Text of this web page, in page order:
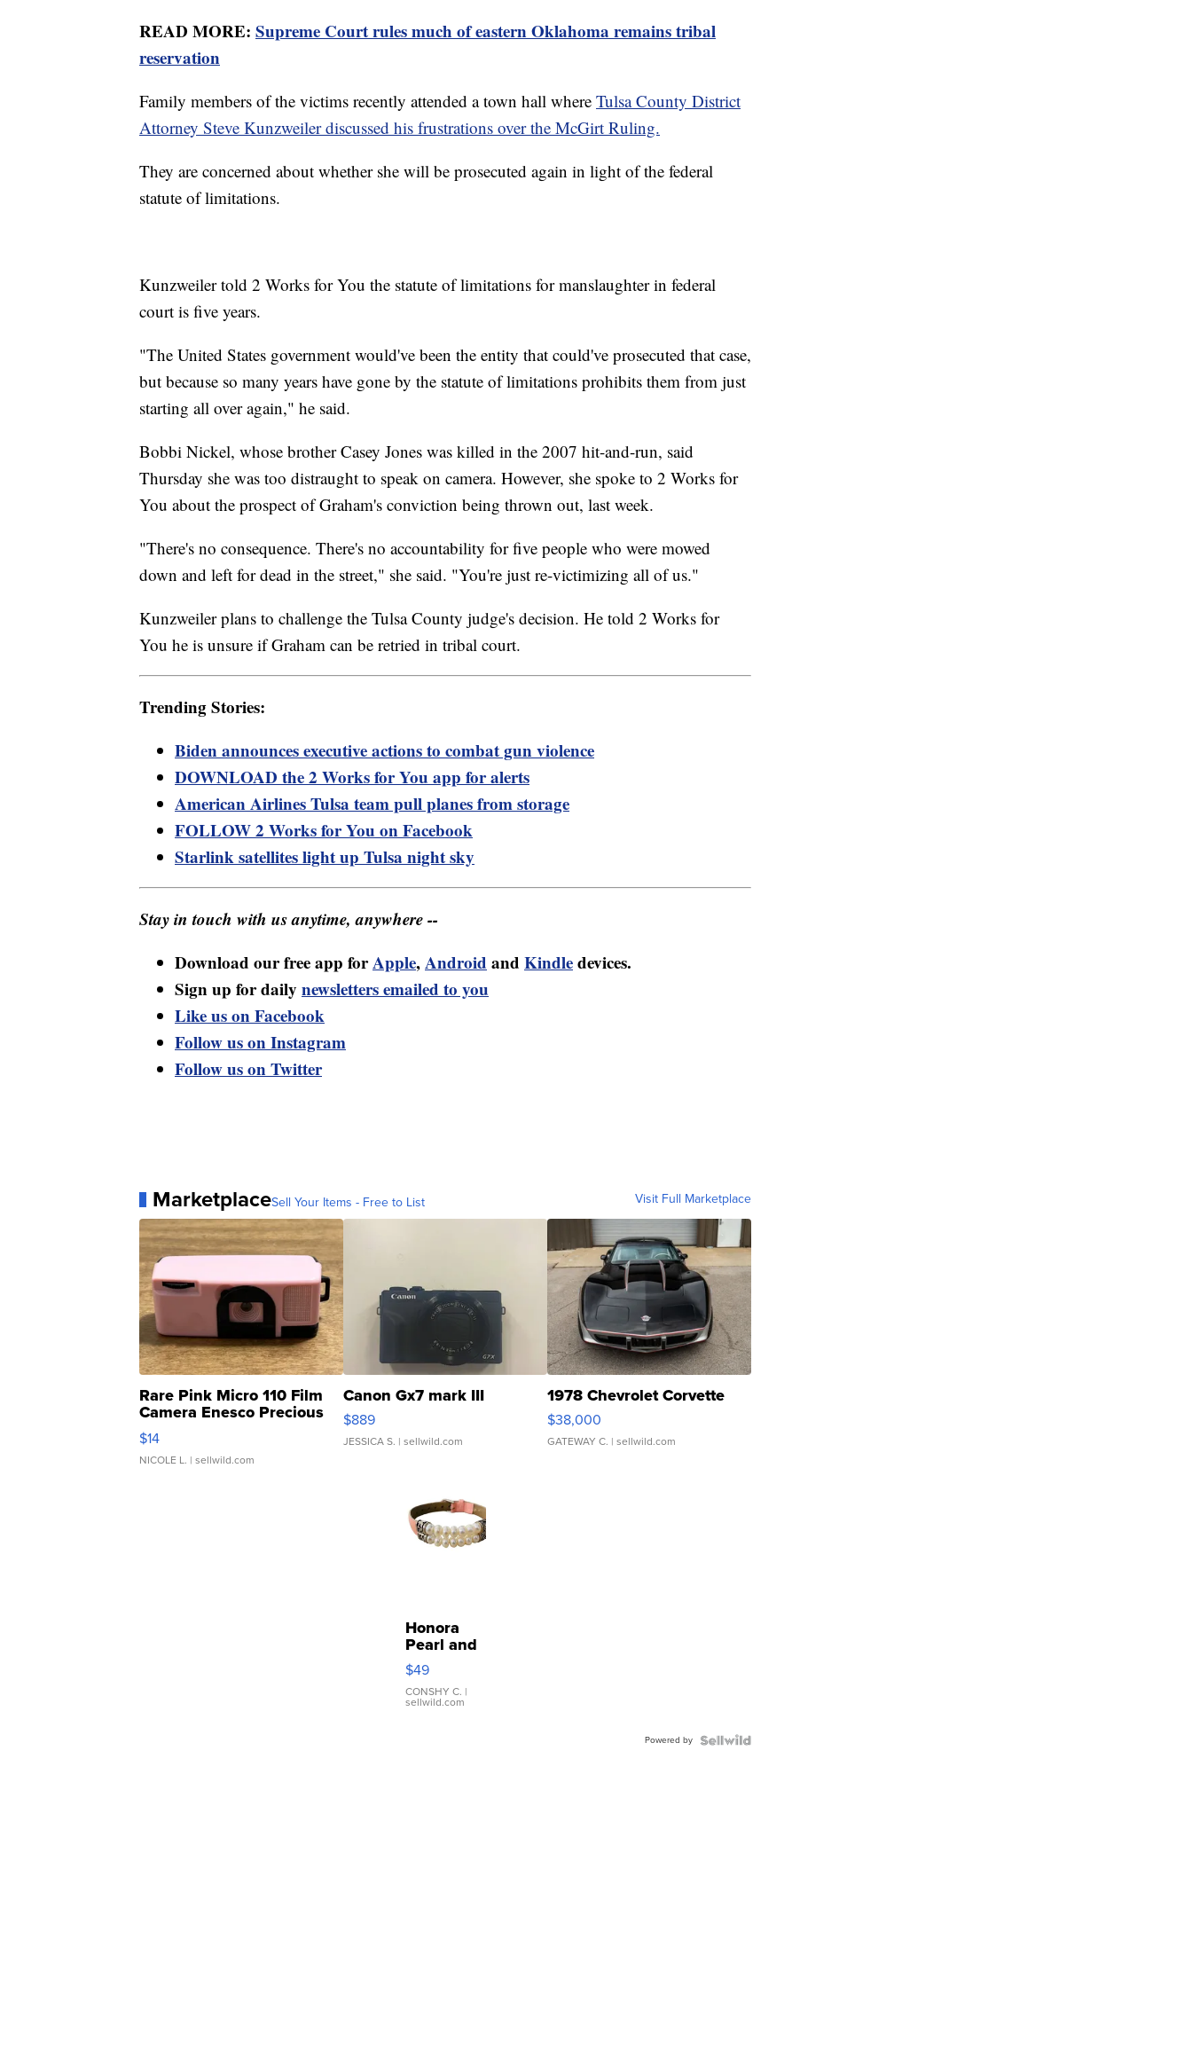
READ MORE: Supreme Court rules much of eastern Oklahoma remains tribal
reservation
Family members of the victims recently attended a town hall where Tulsa County District
Attorney Steve Kunzweiler discussed his frustrations over the McGirt Ruling.
They are concerned about whether she will be prosecuted again in light of the federal
statute of limitations.
Kunzweiler told 2 Works for You the statute of limitations for manslaughter in federal
court is five years.
"The United States government would've been the entity that could've prosecuted that case,
but because so many years have gone by the statute of limitations prohibits them from just
starting all over again," he said.
Bobbi Nickel, whose brother Casey Jones was killed in the 2007 hit-and-run, said
Thursday she was too distraught to speak on camera. However, she spoke to 2 Works for
You about the prospect of Graham's conviction being thrown out, last week.
"There's no consequence. There's no accountability for five people who were mowed
down and left for dead in the street," she said. "You're just re-victimizing all of us."
Kunzweiler plans to challenge the Tulsa County judge's decision. He told 2 Works for
You he is unsure if Graham can be retried in tribal court.
Trending Stories:
Biden announces executive actions to combat gun violence
DOWNLOAD the 2 Works for You app for alerts
American Airlines Tulsa team pull planes from storage
FOLLOW 2 Works for You on Facebook
Starlink satellites light up Tulsa night sky
Stay in touch with us anytime, anywhere --
Download our free app forApple,Android and Kindledevices.
Sign up for daily newsletters emailed to you
Like us on Facebook
Follow us on Instagram
Follow us on Twitter
MarketplaceSell Your Items - Free to List Visit Full Marketplace
Rare Pink Micro 110 Film
Camera Enesco Precious
Moments TD4
$14
NICOLE L. | sellwild.com
Canon Gx7 mark III
$889
JESSICA S. | sellwild.com
1978 Chevrolet Corvette
$38,000
GATEWAY C. | sellwild.com
Honora
Pearl and
Pink
Leather
Bracelet
Adjustable
$49
CONSHY C. |
sellwild.com
Powered by